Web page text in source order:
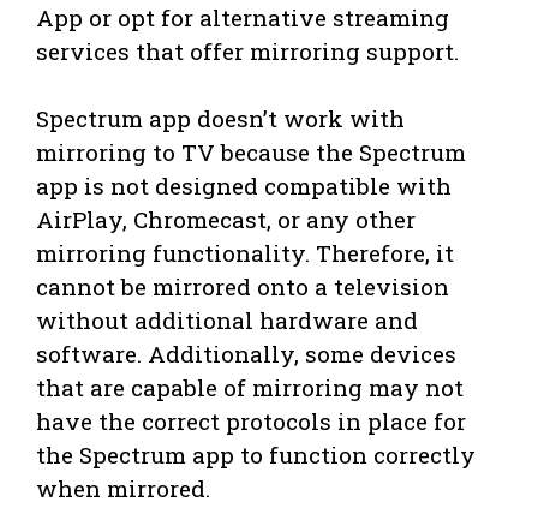
App or opt for alternative streaming
services that offer mirroring support.
Spectrum app doesn’t work with
mirroring to TV because the Spectrum
app is not designed compatible with
AirPlay, Chromecast, or any other
mirroring functionality. Therefore, it
cannot be mirrored onto a television
without additional hardware and
software. Additionally, some devices
that are capable of mirroring may not
have the correct protocols in place for
the Spectrum app to function correctly
when mirrored.